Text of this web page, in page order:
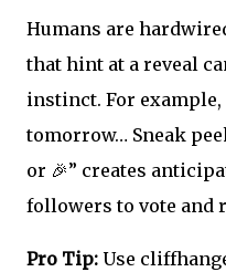
Humans are
that hint at a reveal
instinct. For example,
tomorrow… Sneak
or 🎉” creates
followers to vote and
Pro Tip: Use